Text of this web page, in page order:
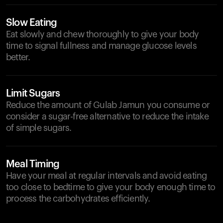
Slow Eating
Eat slowly and chew thoroughly to give your body
time to signal fullness and manage glucose levels
better.
Limit Sugars
Reduce the amount of Gulab Jamun you consume or
consider a sugar-free alternative to reduce the intake
of simple sugars.
Meal Timing
Have your meal at regular intervals and avoid eating
too close to bedtime to give your body enough time to
process the carbohydrates efficiently.